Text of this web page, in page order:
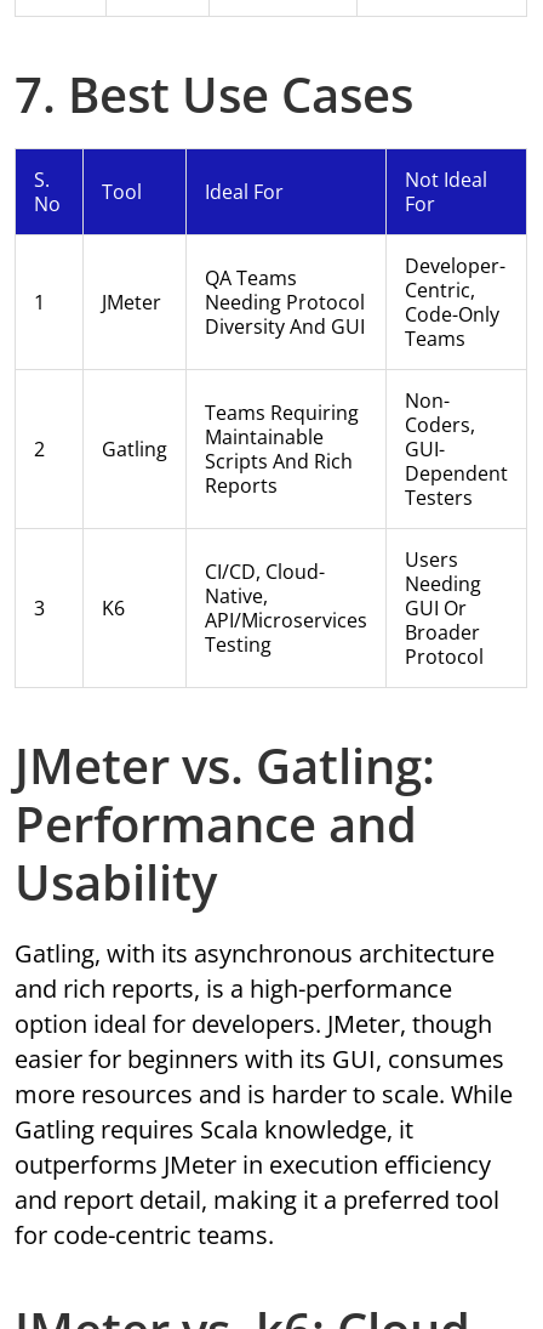
7. Best Use Cases
S.
No
Tool Ideal For
Not Ideal
For
1 JMeter
QA Teams
Needing Protocol
Diversity And GUI
Developer-
Centric,
Code-Only
Teams
2 Gatling
Teams Requiring
Maintainable
Scripts And Rich
Reports
Non-
Coders,
GUI-
Dependent
Testers
3 K6
CI/CD, Cloud-
Native,
API/microservices
Testing
Users
Needing
GUI Or
Broader
Protocol
JMeter vs. Gatling:
Performance and
Usability
Gatling, with its asynchronous architecture
and rich reports, is a high-performance
option ideal for developers. JMeter, though
easier for beginners with its GUI, consumes
more resources and is harder to scale. While
Gatling requires Scala knowledge, it
outperforms JMeter in execution efficiency
and report detail, making it a preferred tool
for code-centric teams.